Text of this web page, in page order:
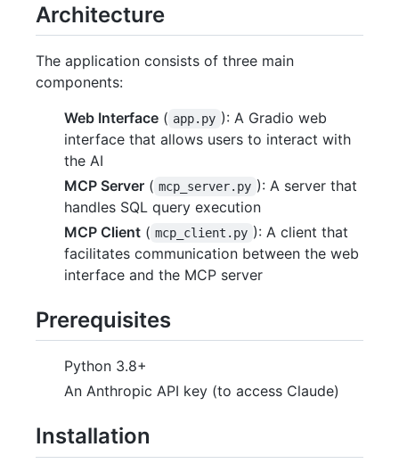
Architecture
The application consists of three main
components:
Web Interface ( app.py ): A Gradio web
interface that allows users to interact with
the AI
MCP Server ( mcp_server.py ): A server that
handles SQL query execution
MCP Client ( mcp_client.py ): A client that
facilitates communication between the web
interface and the MCP server
Prerequisites
Python 3.8+
An Anthropic API key (to access Claude)
Installation